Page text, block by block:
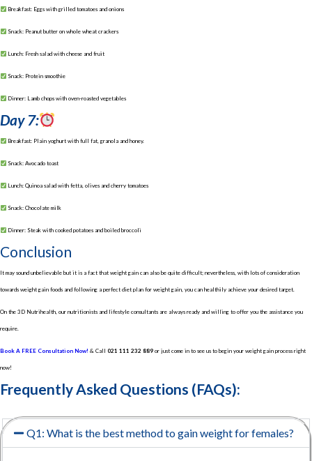
Breakfast: Eggs with grilled tomatoes and onions
Snack: Peanut butter on whole wheat crackers
Lunch: Fresh salad with cheese and fruit
Snack: Protein smoothie
Dinner: Lamb chops with oven-roasted vegetables
Day 7:
Breakfast: Plain yoghurt with full fat, granola and honey.
Snack: Avocado toast
Lunch: Quinoa salad with fetta, olives and cherry tomatoes
Snack: Chocolate milk
Dinner: Steak with cooked potatoes and boiled broccoli
Conclusion
It may sound unbelievable but it is a fact that weight gain can also be quite difficult; nevertheless, with lots of consideration
towards weight gain foods and following a perfect diet plan for weight gain, you can healthily achieve your desired target.
On the 3D Nutrihealth, our nutritionists and lifestyle consultants are always ready and willing to offer you the assistance you
require.
Book A FREE Consultation Now! & Call 021 111 232 889 or just come in to see us to begin your weight gain process right
now!
Frequently Asked Questions (FAQs):
Q1: What is the best method to gain weight for females?